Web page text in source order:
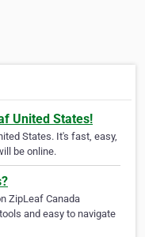
United States!
States. It's fast, easy,
be online.
ZipLeaf Canada
and easy to navigate